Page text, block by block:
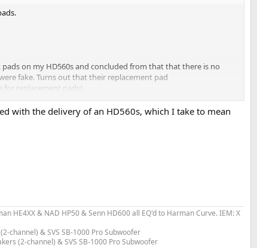
on my HD560s and concluded from that that there is no
fake. Turns out that their replacement pad
replacement pads).
with the delivery of an HD560s, which I take to mean
HE4XX & NAD HP50 & Senn HD600 all EQ'd to Harman Curve. IEM: X
channel) & SVS SB-1000 Pro Subwoofer
(2-channel) & SVS SB-1000 Pro Subwoofer